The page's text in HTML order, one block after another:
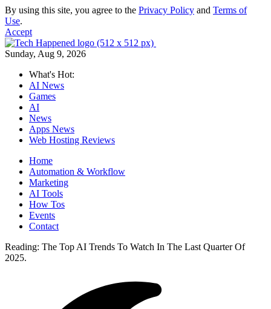
By using this site, you agree to the Privacy Policy and Terms of
Use.
Accept
Sunday, Aug 9, 2026
What's Hot:
AI News
Games
AI
News
Apps News
Web Hosting Reviews
Home
Automation & Workflow
Marketing
AI Tools
How Tos
Events
Contact
Reading: The Top AI Trends To Watch In The Last Quarter Of
2025.